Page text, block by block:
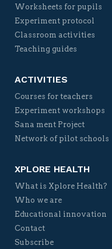
Worksheets for pupils
Experiment protocol
Classroom activities
Teaching guides
ACTIVITIES
Courses for teachers
Experiment workshops
Sana ment Project
Network of pilot schools
XPLORE HEALTH
What is Xplore Health?
Who we are
Educational innovation
Contact
Subscribe